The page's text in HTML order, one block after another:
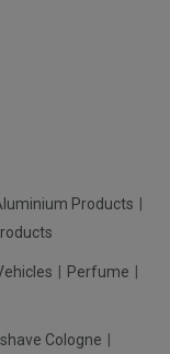
Products
Perfume
Cologne